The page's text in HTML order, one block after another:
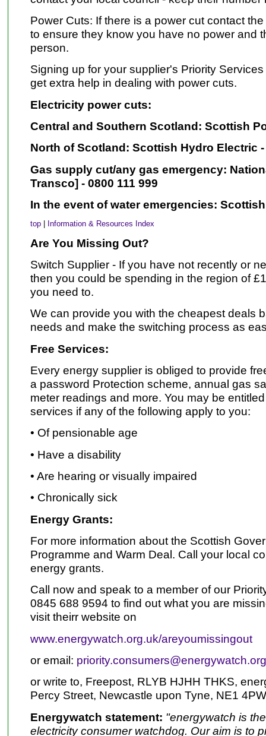
Power Cuts: If there is a power cut contact
to ensure they know you have no power and
person.
Signing up for your supplier's Priority
get extra help in dealing with power cuts.
Electricity power cuts:
Central and Southern Scotland: Scottish
North of Scotland: Scottish Hydro Electric -
Gas supply cut/any gas emergency:
Transco] - 0800 111 999
In the event of water emergencies: Scottish
top| Information & Resources Index
Are You Missing Out?
Switch Supplier - If you have not recently or
then you could be spending in the region of
you need to.
We can provide you with the cheapest deals
needs and make the switching process as
Free Services:
Every energy supplier is obliged to provide
a password Protection scheme, annual gas
meter readings and more. You may be
services if any of the following apply to you:
• Of pensionable age
• Have a disability
• Are hearing or visually impaired
• Chronically sick
Energy Grants:
For more information about the Scottish
Programme and Warm Deal. Call your local
energy grants.
Call now and speak to a member of our
0845 688 9594 to find out what you are
visit theirr website on
www.energywatch.org.uk/areyoumissingout
or email:
or write to, Freepost, RLYB HJHH THKS,
Percy Street, Newcastle upon Tyne, NE1
Energywatch statement: "energywatch is
electricity consumer watchdog. Our aim is to